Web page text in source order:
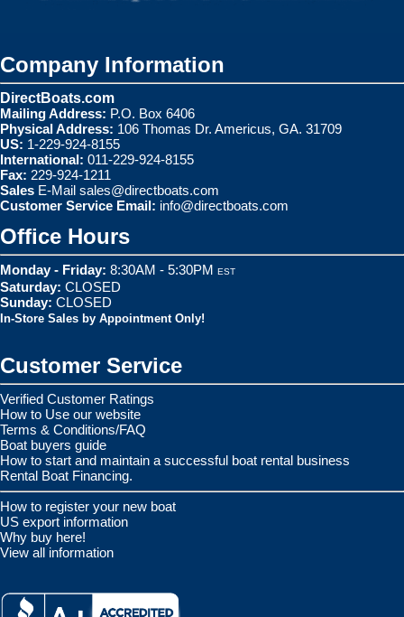
Company Information
DirectBoats.com
Mailing Address: P.O. Box 6406
Physical Address: 106 Thomas Dr. Americus, GA. 31709
US: 1-229-924-8155
International: 011-229-924-8155
Fax: 229-924-1211
Sales E-Mail sales@directboats.com
Customer Service Email: info@directboats.com
Office Hours
Monday - Friday: 8:30AM - 5:30PM EST
Saturday: CLOSED
Sunday: CLOSED
In-Store Sales by Appointment Only!
Customer Service
Verified Customer Ratings
How to Use our website
Terms & Conditions/FAQ
Boat buyers guide
How to start and maintain a successful boat rental business
Rental Boat Financing.
How to register your new boat
US export information
Why buy here!
View all information